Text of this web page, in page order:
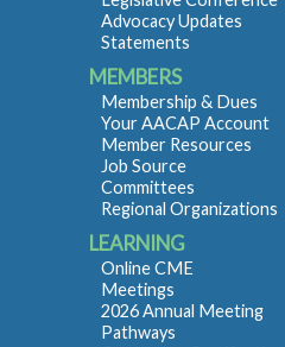
Advocacy Updates
Statements
MEMBERS
Membership & Dues
Your AACAP Account
Member Resources
Job Source
Committees
Regional Organizations
LEARNING
Online CME
Meetings
2026 Annual Meeting
Pathways